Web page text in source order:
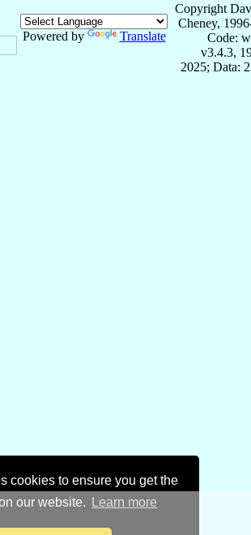
cookies to ensure you get the
our website.
Learn more
Powered by Translate
Copyright
Cheney,
Code:
v3.4.3,
2025; Data: